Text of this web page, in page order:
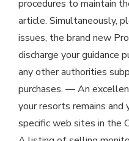
procedures to maintain
article. Simultaneously,
issues, the brand new
discharge your guidance
any other authorities
purchases. — An
your resorts remains
specific web sites in the